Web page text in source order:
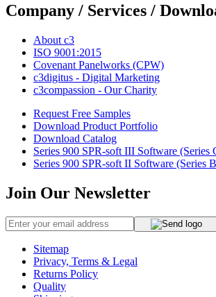
Company / Services /
About c3
ISO 9001:2015
Covenant Panelworks (CPW)
c3digitus - Digital Marketing
c3compassion - Our Charity
Request Free Samples
Download Product Portfolio
Download Catalog
Series 900 SPR-soft III Software (Series
Series 900 SPR-soft II Software (Series
Join Our Newsletter
Sitemap
Privacy, Terms & Legal
Returns Policy
Quality